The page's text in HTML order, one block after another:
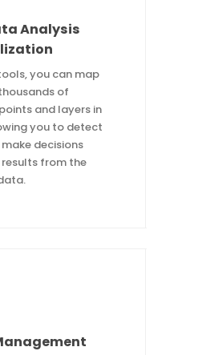
Analysis
you can map
of
and layers in
you to detect
decisions
from the